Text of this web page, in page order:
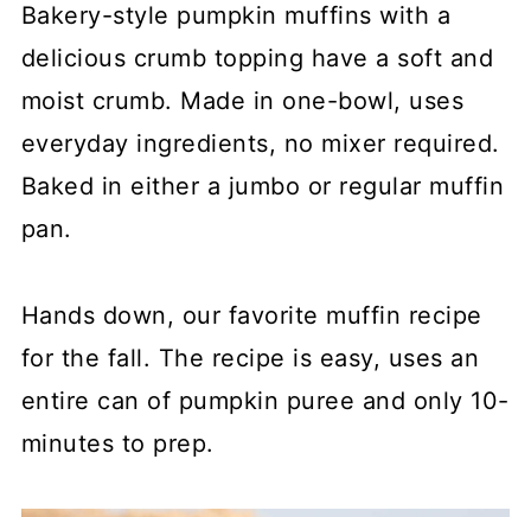
Bakery-style pumpkin muffins with a
delicious crumb topping have a soft and
moist crumb. Made in one-bowl, uses
everyday ingredients, no mixer required.
Baked in either a jumbo or regular muffin
pan.
Hands down, our favorite muffin recipe
for the fall. The recipe is easy, uses an
entire can of pumpkin puree and only 10-
minutes to prep.